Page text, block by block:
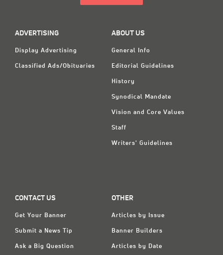
ADVERTISING
Display Advertising
Classified Ads/Obituaries
ABOUT US
General Info
Editorial Guidelines
History
Synodical Mandate
Vision and Core Values
Staff
Writers' Guidelines
CONTACT US
Get Your Banner
Submit a News Tip
Ask a Big Question
OTHER
Articles by Issue
Banner Builders
Articles by Date